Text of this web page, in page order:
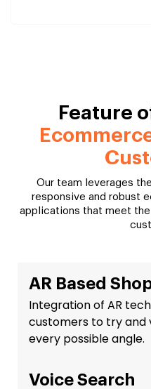
Feature
Our team leverages
responsive and robust
applications that meet the
AR Based
Integration of AR
customers to try and
every possible angle.
Voice Search